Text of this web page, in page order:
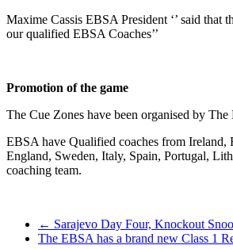
Maxime Cassis EBSA President ‘’ said that
our qualified EBSA Coaches’’
Promotion of the game
The Cue Zones have been organised by
EBSA have Qualified coaches from Ireland,
England, Sweden, Italy, Spain, Portugal,
coaching team.
Post← Sarajevo Day Four, Knockout
The EBSA has a brand new Class 1